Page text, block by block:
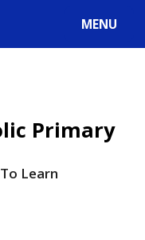
MENU
Primary
Learn